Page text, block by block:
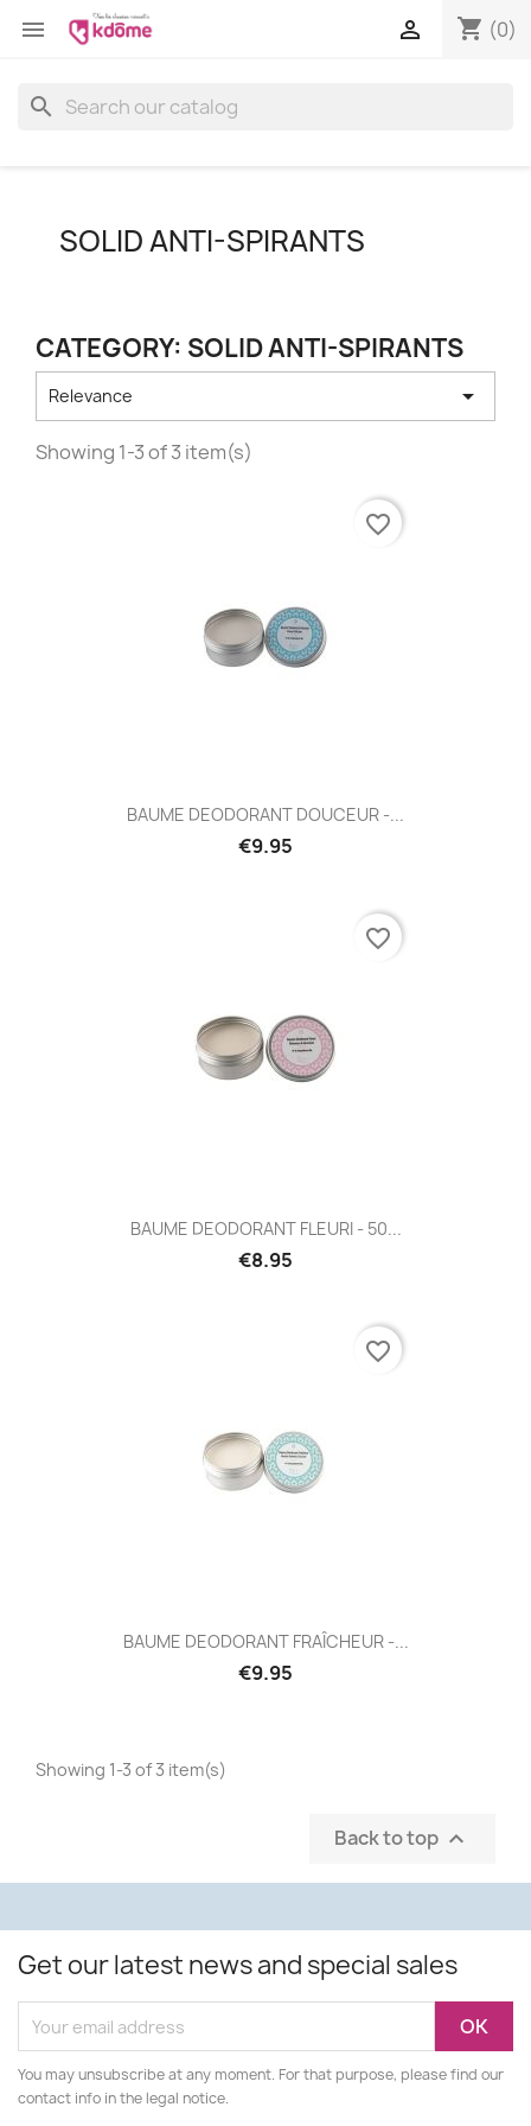
 shopping_cart (0)

search
SOLID ANTI-SPIRANTS
CATEGORY: SOLID ANTI-SPIRANTS
Relevance 
Showing 1-3 of 3 item(s)
BAUME DEODORANT DOUCEUR -...
€9.95
favorite_border
BAUME DEODORANT FLEURI - 50...
€8.95
favorite_border
BAUME DEODORANT FRAÎCHEUR -...
€9.95
favorite_border
Showing 1-3 of 3 item(s)
Back to top 
Get our latest news and special sales
You may unsubscribe at any moment. For that purpose, please find our
contact info in the legal notice.